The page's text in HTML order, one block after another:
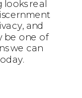
looks real
and
be one of
we can